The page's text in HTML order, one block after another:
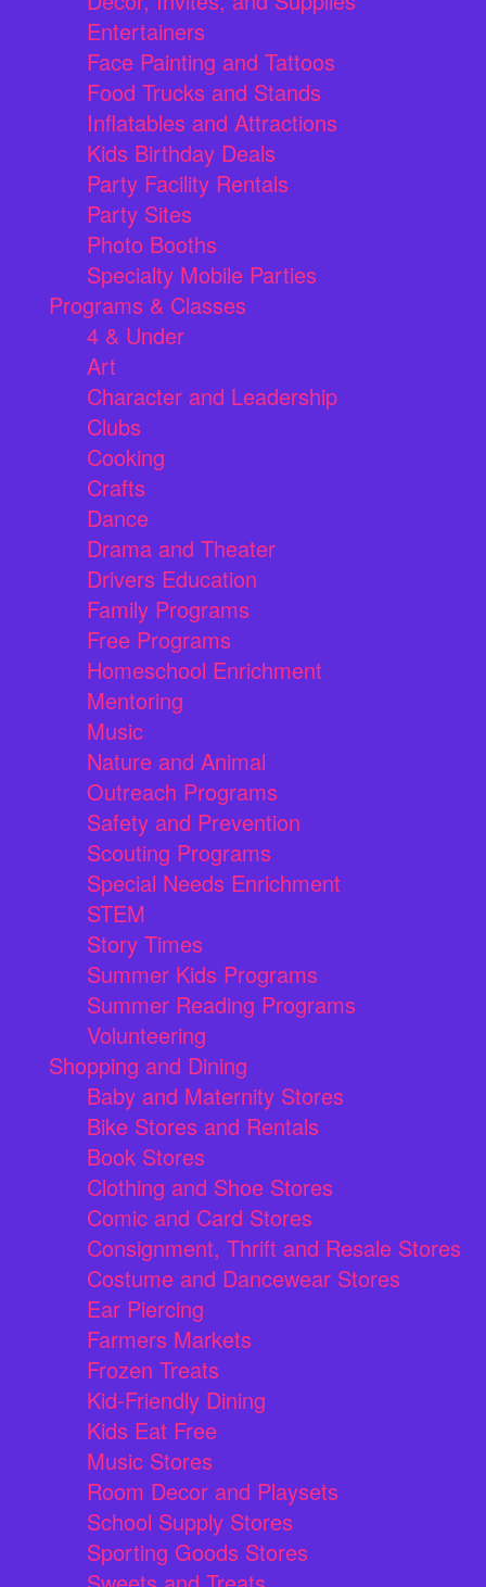
Entertainers
Face Painting and Tattoos
Food Trucks and Stands
Inflatables and Attractions
Kids Birthday Deals
Party Facility Rentals
Party Sites
Photo Booths
Specialty Mobile Parties
Programs & Classes
4 & Under
Art
Character and Leadership
Clubs
Cooking
Crafts
Dance
Drama and Theater
Drivers Education
Family Programs
Free Programs
Homeschool Enrichment
Mentoring
Music
Nature and Animal
Outreach Programs
Safety and Prevention
Scouting Programs
Special Needs Enrichment
STEM
Story Times
Summer Kids Programs
Summer Reading Programs
Volunteering
Shopping and Dining
Baby and Maternity Stores
Bike Stores and Rentals
Book Stores
Clothing and Shoe Stores
Comic and Card Stores
Consignment, Thrift and Resale Stores
Costume and Dancewear Stores
Ear Piercing
Farmers Markets
Frozen Treats
Kid-Friendly Dining
Kids Eat Free
Music Stores
Room Decor and Playsets
School Supply Stores
Sporting Goods Stores